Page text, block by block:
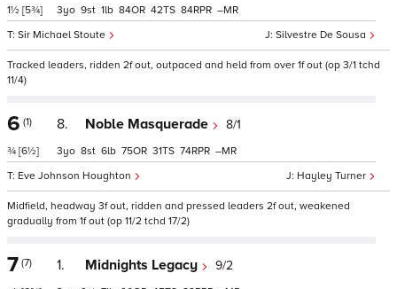
1½ [5¾]
Silvestre De Sousa
Sir Michael Stoute
3 9 1 84 42 84 –
Tracked leaders, ridden 2f out, outpaced and held from over 1f out (op 3/1 tchd
11/4)
6 (1)
¾ [6½]
8. Noble Masquerade 8/1
Hayley Turner
Eve Johnson Houghton
3 8 6 75 31 74 –
Midfield, headway 3f out, ridden and pressed leaders 2f out, weakened
gradually from 1f out (op 11/2 tchd 17/2)
7 (7) 1. Midnights Legacy 9/2